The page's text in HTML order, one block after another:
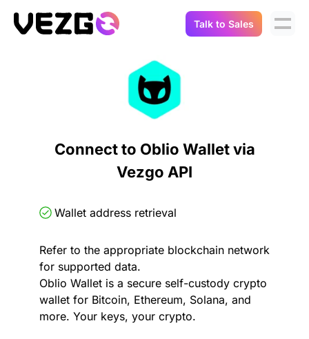
Crypto Data API
Connect Flow
Balances & Positions
Transactions
Portfolio Trackers
Tax & Accounting
Digital Asset Auditing
Authentication
API Docs
Integrations
Demo Sandbox
About Us
Careers
Blog
Talk to Sales
Connect to Oblio Wallet via
Vezgo API
Wallet address retrieval
Refer to the appropriate blockchain network
for supported data.
Oblio Wallet is a secure self-custody crypto
wallet for Bitcoin, Ethereum, Solana, and
more. Your keys, your crypto.